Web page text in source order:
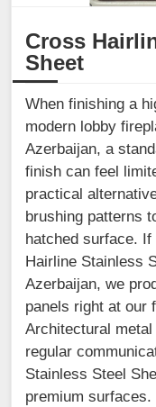
Cross
Sheet
When finishing a
modern lobby
Azerbaijan, a
finish can feel
practical
brushing patterns
hatched surface.
Hairline Stainless
Azerbaijan, we
panels right at our
Architectural
regular
Stainless Steel
premium